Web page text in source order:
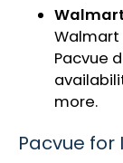
Pacvue
more.
Pacvue